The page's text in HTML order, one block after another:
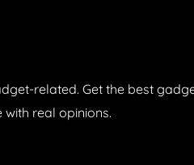
related. Get the best
real opinions.